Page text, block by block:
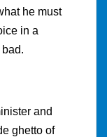
he must
in a
and
ghetto of